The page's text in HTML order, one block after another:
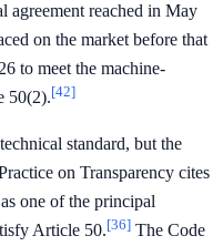
reached in May
on the market before that
to meet the machine-
50(2).[42]
standard, but the
on Transparency cites
one of the principal
Article 50.[36] The Code